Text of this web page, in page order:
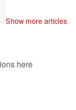
Show more articles
here